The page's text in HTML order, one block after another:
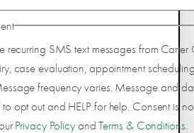
recurring SMS text messages from Carter
case evaluation, appointment
frequency varies. Message and
to opt out and HELP for help. Consent is
Privacy PolicyandTerms & Conditions